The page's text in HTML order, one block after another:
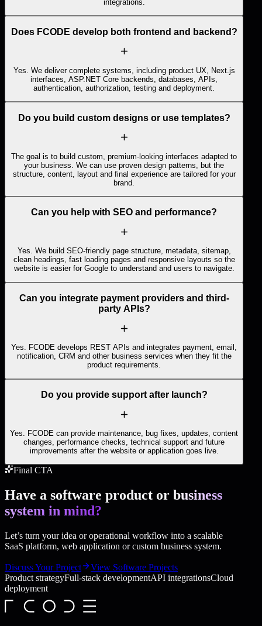
integrations.
Does FCODE develop both frontend and backend?
Yes. We deliver complete systems, including product UX, Next.js
interfaces, ASP.NET Core backends, databases, APIs,
authentication, authorization, testing and deployment.
Do you build custom designs or use templates?
The goal is to build custom, premium-looking interfaces adapted to
your business. We can use proven design patterns, but the
structure, content, layout and final experience are tailored for your
brand.
Can you help with SEO and performance?
Yes. We build SEO-friendly page structure, metadata, sitemap,
clean headings, fast loading pages and responsive layouts so the
website is easier for Google to understand and users to navigate.
Can you integrate payment providers and third-
party APIs?
Yes. FCODE develops REST APIs and integrates payment, email,
notification, CRM and other business services when they fit the
product requirements.
Do you provide support after launch?
Yes. FCODE can provide maintenance, bug fixes, updates, content
changes, performance checks, technical support and future
improvements after the website or application goes live.
Final CTA
Have a software product or business
system in mind?
Let’s turn your idea or operational workflow into a scalable
SaaS platform, web application or custom business system.
Discuss Your Project
View Software Projects
Product strategyFull-stack developmentAPI integrationsCloud
deployment